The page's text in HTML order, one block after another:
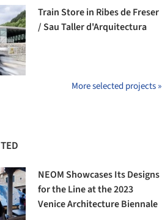
Train Store in Ribes de Freser
/ Sau Taller d'Arquitectura
More selected projects »
NEOM Showcases Its Designs
for the Line at the 2023
Venice Architecture Biennale